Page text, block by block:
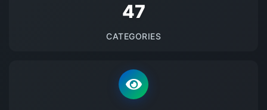
48
CATEGORIES